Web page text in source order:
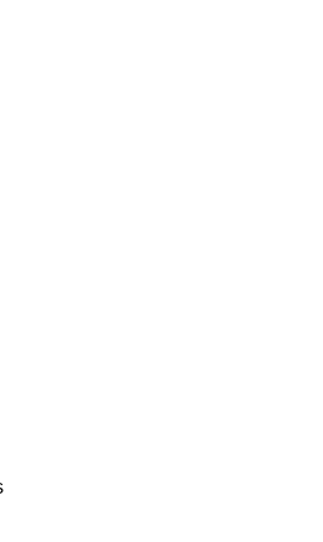
window)